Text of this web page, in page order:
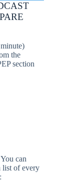
the
section
can
list of every